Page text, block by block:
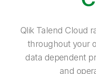
Community
Back
Back
Extend the value of Qlik
All Products
By Role
Solution Partners
Rapidly deliver trusted
data integration plan.
Analytics Pricing
Blog
Topics & Trends
Qlik Talend Cloud
throughout your
data dependent
and